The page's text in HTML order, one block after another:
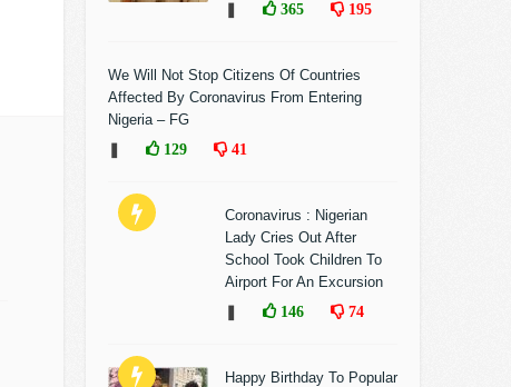
365 195
We Will Not Stop Citizens Of Countries
Affected By Coronavirus From Entering
Nigeria – FG
129 41
Coronavirus : Nigerian
Lady Cries Out After
School Took Children To
Airport For An Excursion
146 74
Happy Birthday To Popular